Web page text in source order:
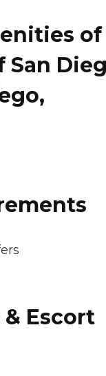
of
San
Escort